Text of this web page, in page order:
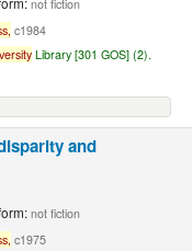
not fiction
c1984
Library [301 GOS] (2).
and
not fiction
c1975